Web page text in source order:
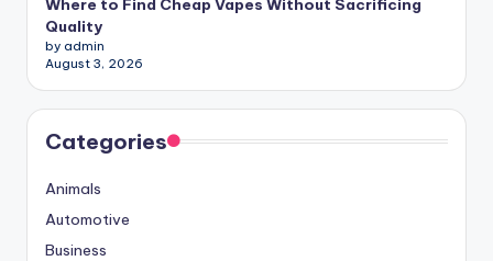
Quality
by admin
August 3, 2026
Categories
Animals
Automotive
Business